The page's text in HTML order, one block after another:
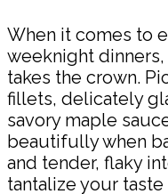
When it comes to
weeknight dinners,
takes the crown.
fillets, delicately
savory maple
beautifully when
and tender, flaky
tantalize your